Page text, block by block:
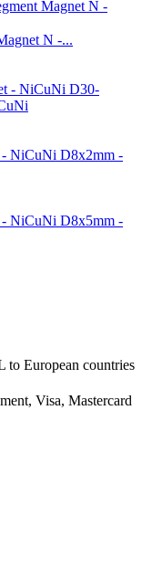
N -...
D30-
D8x2mm -
D8x5mm -
to European countries
Visa, Mastercard